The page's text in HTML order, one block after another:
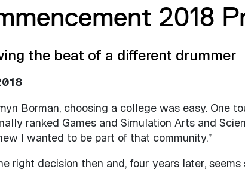
2018
the beat of a different drummer
Borman, choosing a college was easy. One
ranked Games and Simulation Arts and
I wanted to be part of that community.”
right decision then and, four years later,